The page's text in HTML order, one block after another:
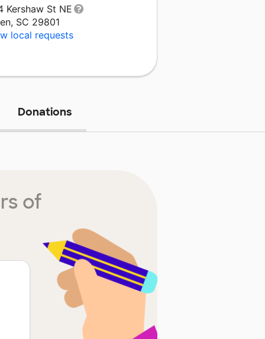
Kershaw St NE
SC 29801
local requests
Donations
of